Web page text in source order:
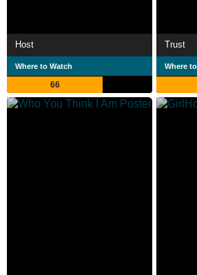
Host
Where to Watch
66
Trust
Where